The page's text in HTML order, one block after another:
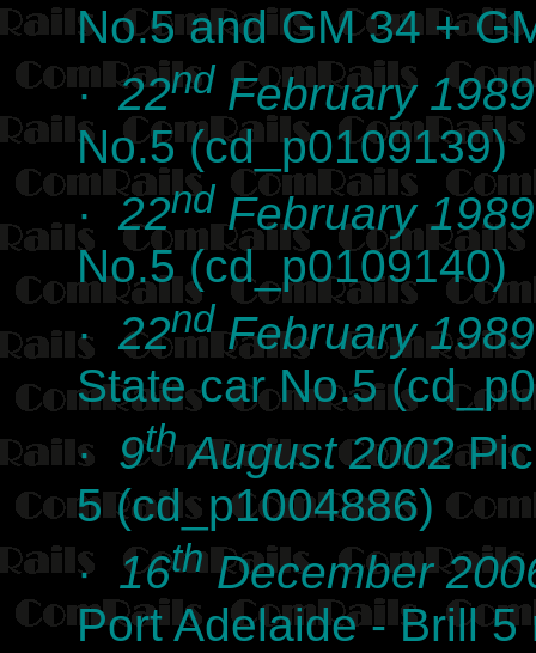
No.5 and GM 34 +
·22nd February 1989
No.5 (cd_p0109139)
· 22ndFebruary 1989
No.5 (cd_p0109140)
· 22ndFebruary 1989
State car No.5
· 9thAugust 2002
5 (cd_p1004886)
· 16thDecember
Port Adelaide - Brill